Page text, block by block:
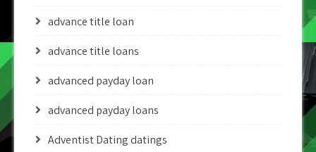
advance title loan
advance title loans
advanced payday loan
advanced payday loans
Adventist Dating datings